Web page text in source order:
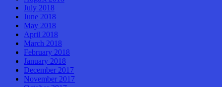
July 2018
June 2018
May 2018
April 2018
March 2018
February 2018
January 2018
December 2017
November 2017